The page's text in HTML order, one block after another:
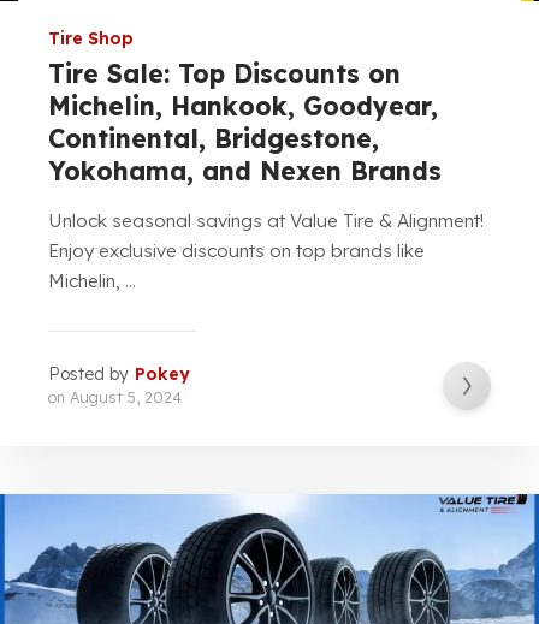
Tire Shop
Tire Sale: Top Discounts on
Michelin, Hankook, Goodyear,
Continental, Bridgestone,
Yokohama, and Nexen Brands
Unlock seasonal savings at Value Tire & Alignment!
Enjoy exclusive discounts on top brands like
Michelin, ...
Posted by Pokey
on August 5, 2024